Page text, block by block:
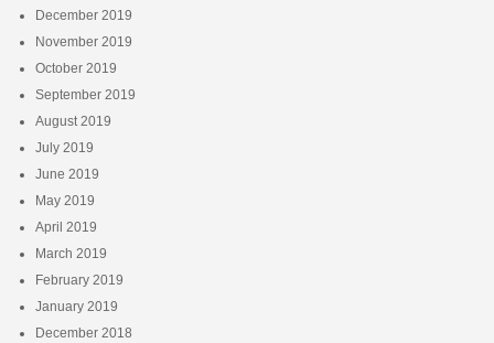
December 2019
November 2019
October 2019
September 2019
August 2019
July 2019
June 2019
May 2019
April 2019
March 2019
February 2019
January 2019
December 2018